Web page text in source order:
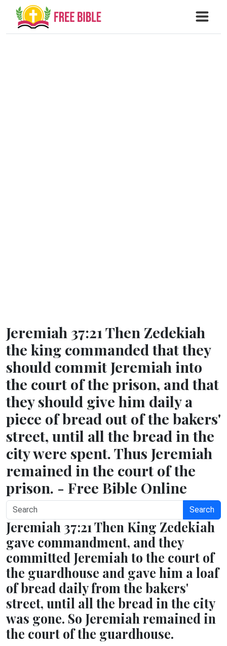
Jeremiah 37:21 Then Zedekiah
the king commanded that they
should commit Jeremiah into
the court of the prison, and that
they should give him daily a
piece of bread out of the bakers'
street, until all the bread in the
city were spent. Thus Jeremiah
remained in the court of the
prison. - Free Bible Online
Search
Jeremiah 37:21 Then King Zedekiah
gave commandment, and they
committed Jeremiah to the court of
the guardhouse and gave him a loaf
of bread daily from the bakers'
street, until all the bread in the city
was gone. So Jeremiah remained in
the court of the guardhouse.